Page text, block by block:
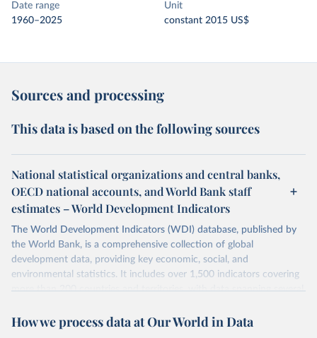
Date range
1960–2025
Unit
constant 2015 US$
Sources and processing
This data is based on the following sources
National statistical organizations and central banks,
OECD national accounts, and World Bank staff
estimates – World Development Indicators
The World Development Indicators (WDI) database, published by
the World Bank, is a comprehensive collection of global
development data, providing key economic, social, and
environmental statistics. It includes over 1,500 indicators covering
more than 200 countries and territories, with data spanning several
researchers, businesses, and analysts seeking to understand global
How we process data at Our World in Data